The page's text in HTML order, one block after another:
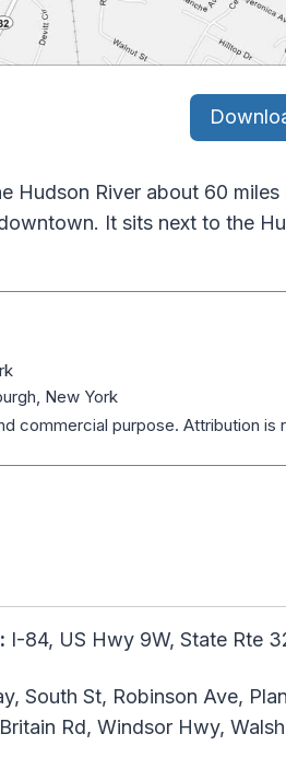
Hudson River about 60
It sits next to the
New York
commercial purpose. Attribution is
I-84, US Hwy 9W, State Rte
South St, Robinson Ave,
Rd, Windsor Hwy,